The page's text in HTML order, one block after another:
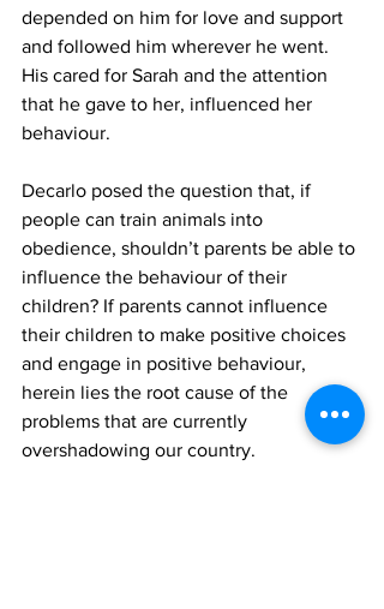
depended on him for love and support
and followed him wherever he went.
His cared for Sarah and the attention
that he gave to her, influenced her
behaviour.
Decarlo posed the question that, if
people can train animals into
obedience, shouldn’t parents be able to
influence the behaviour of their
children? If parents cannot influence
their children to make positive choices
and engage in positive behaviour,
herein lies the root cause of the
problems that are currently
overshadowing our country.